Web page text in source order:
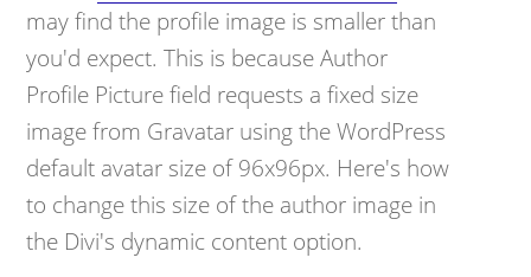
may find the profile image is smaller than
you'd expect. This is because Author
Profile Picture field requests a fixed size
image from Gravatar using the WordPress
default avatar size of 96x96px. Here's how
to change this size of the author image in
the Divi's dynamic content option.